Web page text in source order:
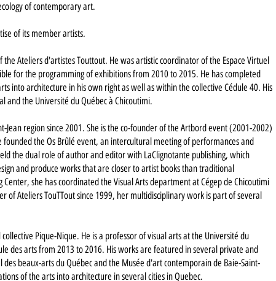
of contemporary art.
of its member artists.
Ateliers d'artistes Touttout. He was artistic coordinator of the Espace Virtuel
for the programming of exhibitions from 2010 to 2015. He has completed
into architecture in his own right as well as within the collective Cédule 40. His
and the Université du Québec à Chicoutimi.
Jean region since 2001. She is the co-founder of the Artbord event (2001-2002)
the Os Brûlé event, an intercultural meeting of performances and
the dual role of author and editor with LaClignotante publishing, which
and produce works that are closer to artist books than traditional
she has coordinated the Visual Arts department at Cégep de Chicoutimi
of Ateliers TouTTout since 1999, her multidisciplinary work is part of several
Pique-Nique. He is a professor of visual arts at the Université du
des arts from 2013 to 2016. His works are featured in several private and
beaux-arts du Québec and the Musée d'art contemporain de Baie-Saint-
of the arts into architecture in several cities in Quebec.